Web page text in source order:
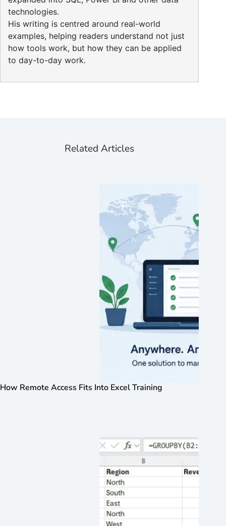
technologies.
His writing is centred around real-world
examples, helping readers understand not just
how tools work, but how they can be applied
to day-to-day work.
Related Articles
How Remote Access Fits Into Excel Training